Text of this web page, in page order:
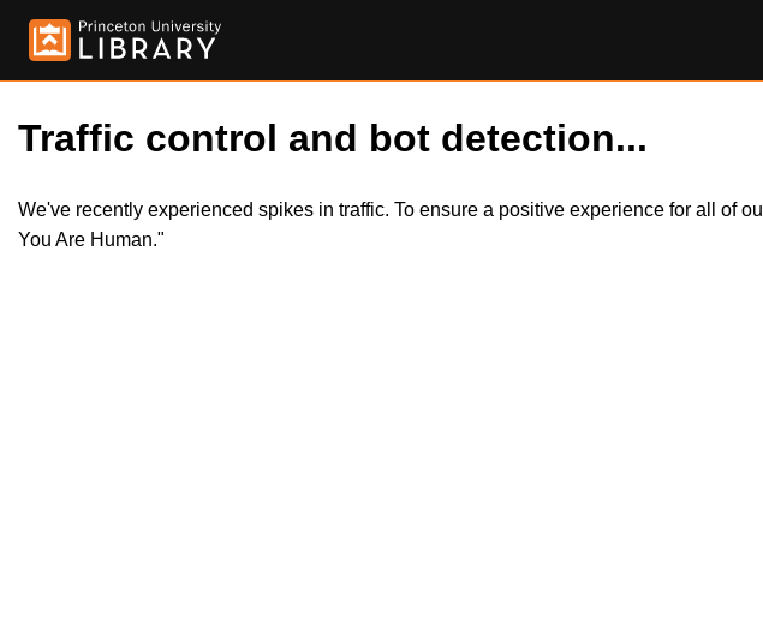
Traffic control and bot detection...
We've recently experienced spikes in traffic. To ensure a positive experience for all of
You Are Human."